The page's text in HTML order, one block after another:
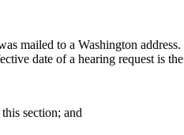
mailed to a Washington
date of a hearing request is
section; and